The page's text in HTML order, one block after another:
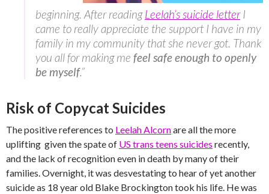
beginning. After readingLeelah’s suicide letterI
came to really appreciate the support I have in my
family in my community that she never got. Thank
you all for making me feel safe enough to openly
be myself.”
Risk of Copycat Suicides
The positive references to Leelah Alcornare all the more
uplifting given the spate of US trans teens suicides recently,
and the lack of recognition even in death by many of their
families. Overnight, it was desvestating to hear of yet another
suicide as 18 year old Blake Brockington took his life. He was